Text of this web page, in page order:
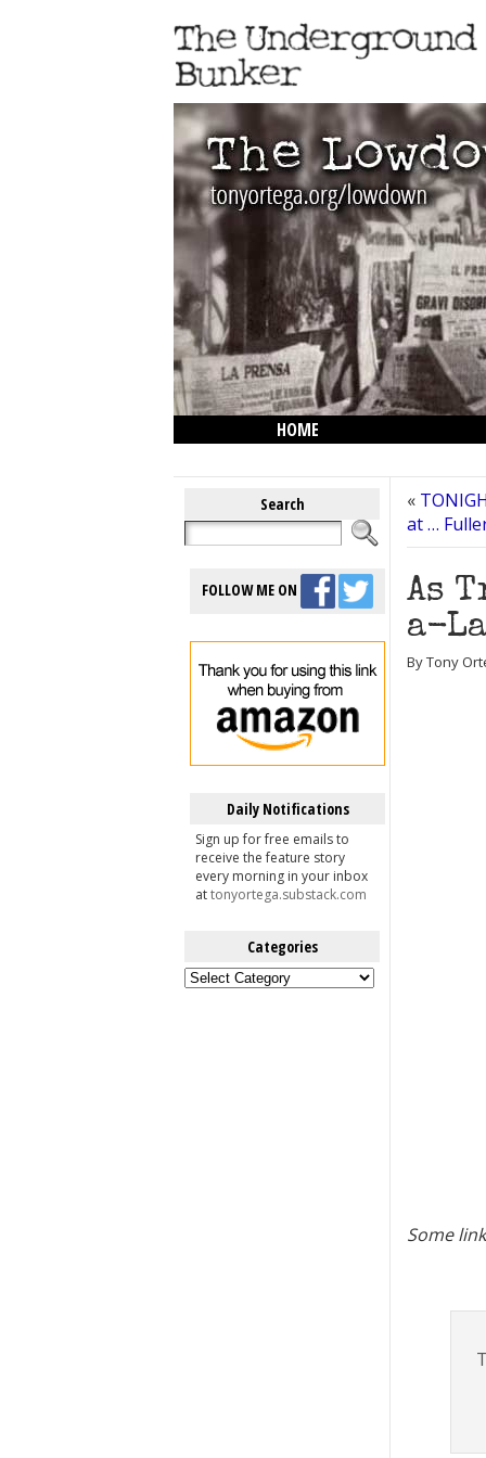
HOME
Search
FOLLOW ME ON
Daily Notifications
Sign up for free emails to
receive the feature story
every morning in your inbox
attonyortega.substack.com
Categories
Categories
«
at …
As
a-
By Tony
Some